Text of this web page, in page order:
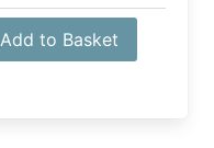
Add to Basket